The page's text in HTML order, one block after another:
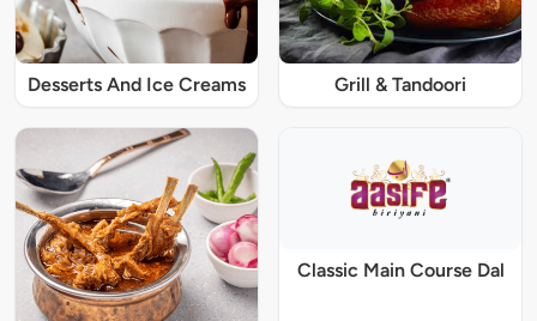
Desserts And Ice Creams Grill & Tandoori
Classic Main Course Dal